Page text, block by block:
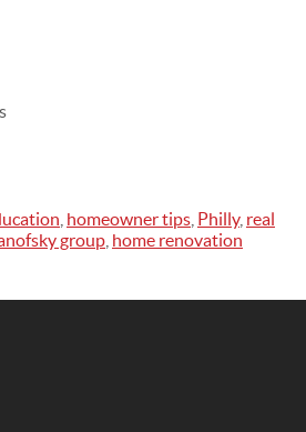
homeowner tips Philly, real
group home renovation